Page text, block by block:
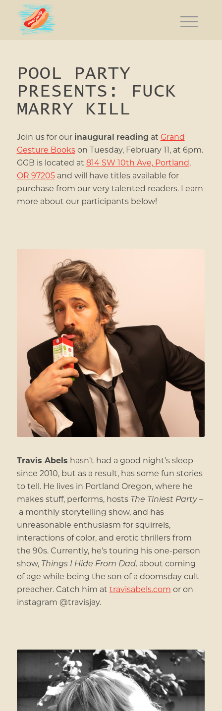
POOL PARTY
PRESENTS: FUCK
MARRY KILL
Join us for our inaugural reading at Grand
Gesture Bookson Tuesday, February 11, at 6pm.
GGB is located at 814 SW 10th Ave, Portland,
OR 97205and will have titles available for
purchase from our very talented readers. Learn
more about our participants below!
Travis Abels hasn’t had a good night’s sleep
since 2010, but as a result, has some fun stories
to tell. He lives in Portland Oregon, where he
makes stuff, performs, hosts The Tiniest Party –
a monthly storytelling show, and has
unreasonable enthusiasm for squirrels,
interactions of color, and erotic thrillers from
the 90s. Currently, he’s touring his one-person
show, Things I Hide From Dad, about coming
of age while being the son of a doomsday cult
preacher. Catch him at travisabels.com or on
instagram @travisjay.